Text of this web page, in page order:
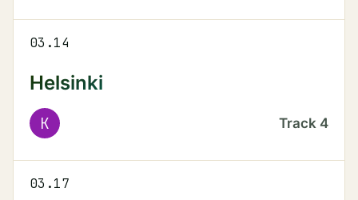
03.14
Helsinki
K Track 4
03.17